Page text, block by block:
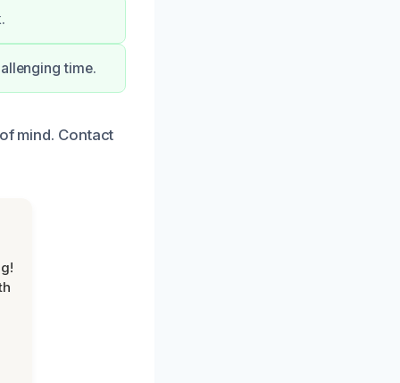
time.
mind. Contact